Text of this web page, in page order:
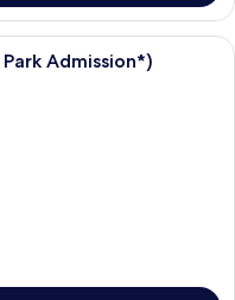
room with a bed, a desk, a
Admission*)